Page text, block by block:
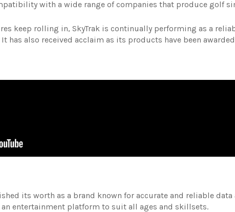
with a wide range of companies that produce golf
keep rolling in, SkyTrak is continually performing as a
has also received acclaim as its products have been
its worth as a brand known for accurate and reliable data
entertainment platform to suit all ages and skillsets.